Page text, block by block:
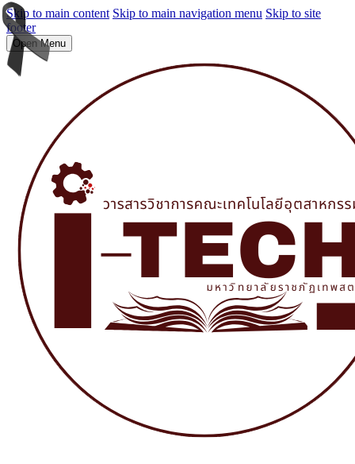
Skip to main content Skip to main navigation menu Skip to site
footer
Open Menu